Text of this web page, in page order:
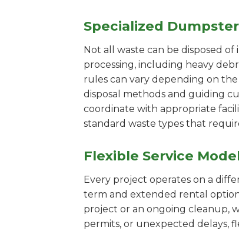
Specialized
Not all waste can be disposed
processing, including heavy
rules can vary depending on
disposal methods and guiding
coordinate with appropriate
standard waste types that
Flexible Service
Every project operates on a
term and extended rental
project or an ongoing cleanup,
permits, or unexpected delays,